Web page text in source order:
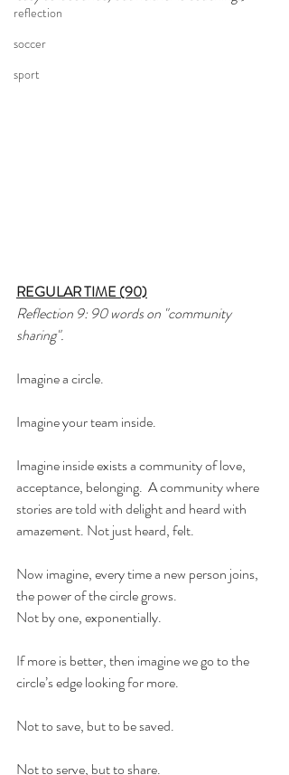
reflection
soccer
sport
REGULAR TIME (90)
Reflection 9: 90 words on "community
sharing".
Imagine a circle.
Imagine your team inside.
Imagine inside exists a community of love,
acceptance, belonging.  A community where
stories are told with delight and heard with
amazement. Not just heard, felt.
Now imagine, every time a new person joins,
the power of the circle grows.
Not by one, exponentially.
If more is better, then imagine we go to the
circle’s edge looking for more.
Not to save, but to be saved.
Not to serve, but to share.